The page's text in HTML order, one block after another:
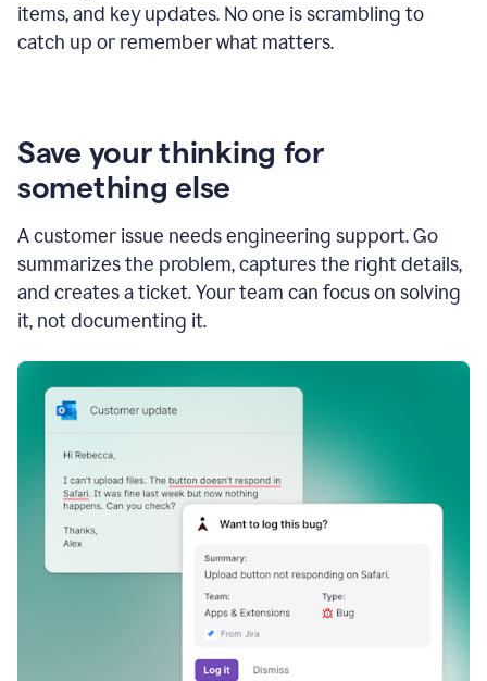
items, and key updates. No one is scrambling to
catch up or remember what matters.
Save your thinking for
something else
A customer issue needs engineering support. Go
summarizes the problem, captures the right details,
and creates a ticket. Your team can focus on solving
it, not documenting it.